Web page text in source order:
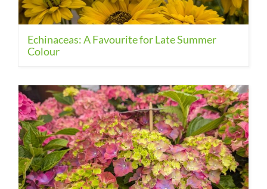
Echinaceas: A Favourite for Late Summer
Colour